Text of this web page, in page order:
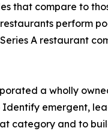
that compare to
perform
A restaurant
a wholly
Identify emergent,
category and to